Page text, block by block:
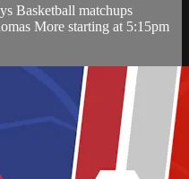
Basketball matchups
More starting at 5:15pm